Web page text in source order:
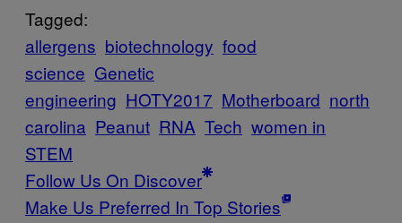
Tagged:
allergens biotechnology food
science Genetic
engineering HOTY2017 Motherboard north
carolina Peanut RNA Tech women in
STEM
Follow Us On Discover
Make Us Preferred In Top Stories